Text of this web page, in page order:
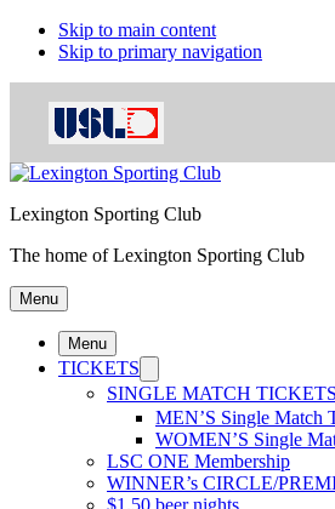
Skip to main content
Skip to primary navigation
Gainbridge Super League
USL League One
USL League Two
Lexington Sporting Club
The home of Lexington Sporting Club
Menu
Menu
TICKETS
SINGLE MATCH TICKETS
MEN’S Single Match
WOMEN’S Single
LSC ONE Membership
WINNER’s CIRCLE/
$1.50 beer nights